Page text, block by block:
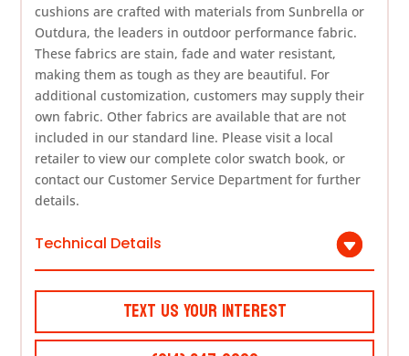
cushions are crafted with materials from Sunbrella or
Outdura, the leaders in outdoor performance fabric.
These fabrics are stain, fade and water resistant,
making them as tough as they are beautiful. For
additional customization, customers may supply their
own fabric. Other fabrics are available that are not
included in our standard line. Please visit a local
retailer to view our complete color swatch book, or
contact our Customer Service Department for further
details.
Technical Details
Text Us Your Interest